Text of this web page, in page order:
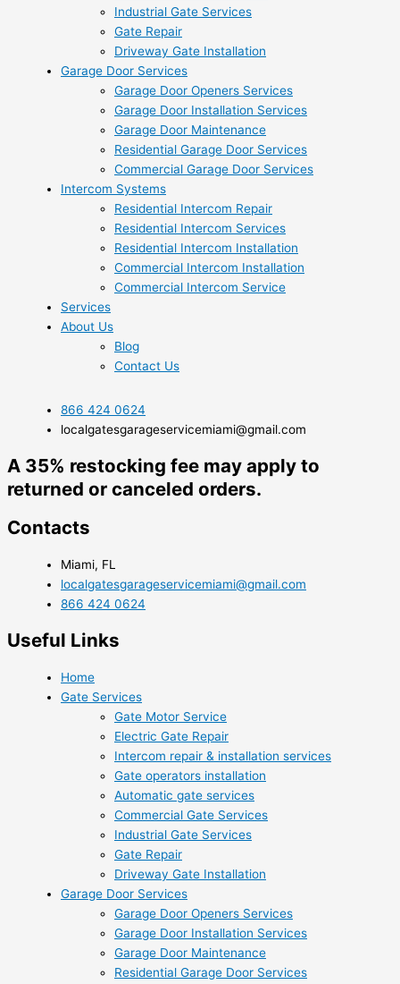
Industrial Gate Services
Gate Repair
Driveway Gate Installation
Garage Door Services
Garage Door Openers Services
Garage Door Installation Services
Garage Door Maintenance
Residential Garage Door Services
Commercial Garage Door Services
Intercom Systems
Residential Intercom Repair
Residential Intercom Services
Residential Intercom Installation
Commercial Intercom Installation
Commercial Intercom Service
Services
About Us
Blog
Contact Us
866 424 0624
localgatesgarageservicemiami@gmail.com
A 35% restocking fee may apply to
returned or canceled orders.
Contacts
Miami, FL
localgatesgarageservicemiami@gmail.com
866 424 0624
Useful Links
Home
Gate Services
Gate Motor Service
Electric Gate Repair
Intercom repair & installation services
Gate operators installation
Automatic gate services
Commercial Gate Services
Industrial Gate Services
Gate Repair
Driveway Gate Installation
Garage Door Services
Garage Door Openers Services
Garage Door Installation Services
Garage Door Maintenance
Residential Garage Door Services